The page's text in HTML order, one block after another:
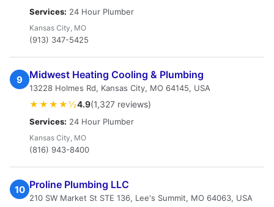
Services: 24 Hour Plumber
Kansas City, MO
(913) 347-5425
9 Midwest Heating Cooling & Plumbing
13228 Holmes Rd, Kansas City, MO 64145, USA
★★★★½4.9(1,327 reviews)
Services: 24 Hour Plumber
Kansas City, MO
(816) 943-8400
10 Proline Plumbing LLC
210 SW Market St STE 136, Lee's Summit, MO 64063, USA